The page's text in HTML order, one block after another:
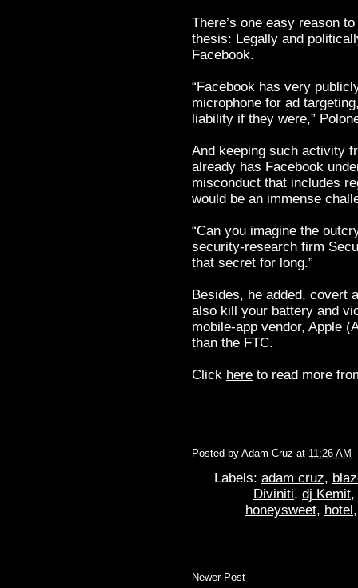
There’s one easy reason
thesis: Legally and
Facebook.
“Facebook has very
microphone for ad
liability if they were,”
And keeping such activity
already has Facebook
misconduct that includes
would be an immense
“Can you imagine the
security-research firm
that secret for long.”
Besides, he added, covert
also kill your battery and
mobile-app vendor, Apple
than the FTC.
Click here to read more
Posted by Adam Cruz at 11:26 AM
Labels: adam cruz,
Diviniti, dj Kemit,
honeysweet, hotel
Newer Post